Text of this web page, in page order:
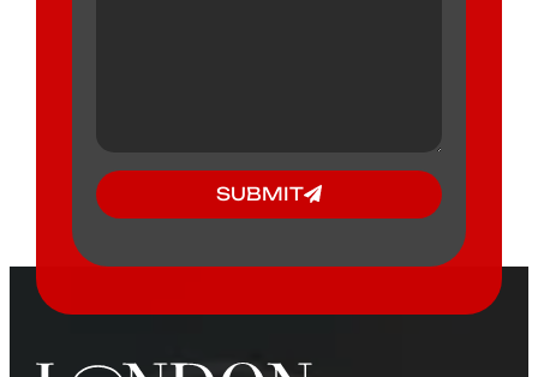
SUBMIT